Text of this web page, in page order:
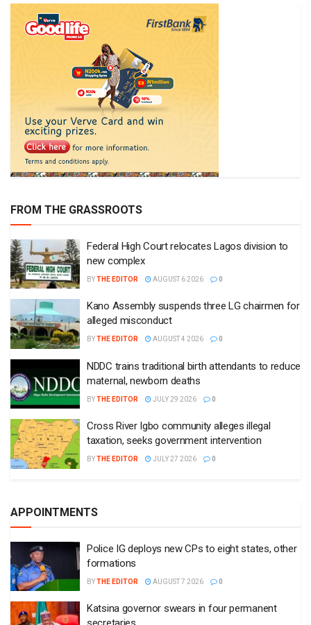
FROM THE GRASSROOTS
Federal High Court relocates Lagos division to
new complex
BYTHE EDITOR AUGUST 6 2026 0
Kano Assembly suspends three LG chairmen for
alleged misconduct
BYTHE EDITOR AUGUST 4 2026 0
NDDC trains traditional birth attendants to reduce
maternal, newborn deaths
BYTHE EDITOR JULY 29 2026 0
Cross River Igbo community alleges illegal
taxation, seeks government intervention
BYTHE EDITOR JULY 27 2026 0
APPOINTMENTS
Police IG deploys new CPs to eight states, other
formations
BYTHE EDITOR AUGUST 7 2026 0
Katsina governor swears in four permanent